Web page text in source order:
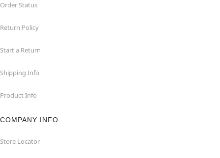
Order Status
Return Policy
Start a Return
Shipping Info
Product Info
COMPANY INFO
Store Locator